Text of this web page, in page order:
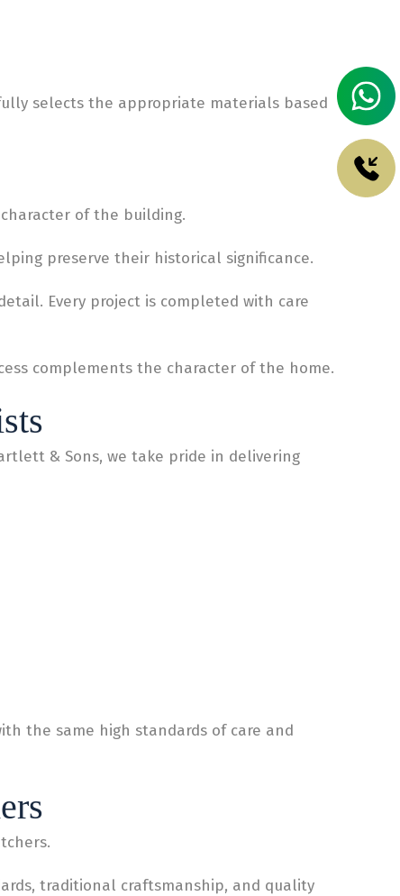
selects the appropriate materials based
of the building.
preserve their historical significance.
Every project is completed with care
complements the character of the home.
& Sons, we take pride in delivering
the same high standards of care and
traditional craftsmanship, and quality